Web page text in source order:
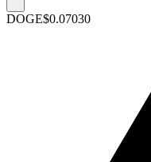
DOGE$0.07030